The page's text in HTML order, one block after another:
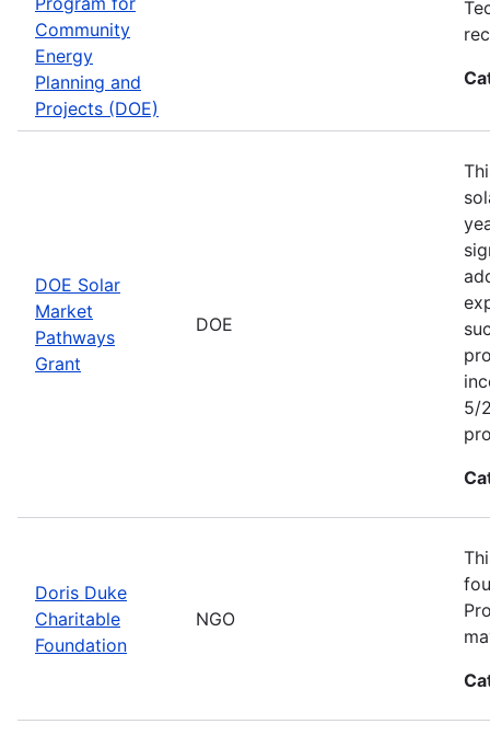
Community
Energy
Planning and
Projects (DOE)
DOE Solar
Market
Pathways
Grant
DOE
5/
Doris Duke
Charitable
Foundation
NGO